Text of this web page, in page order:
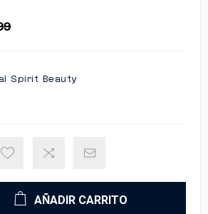
Spirit Beauty
AÑADIR CARRITO